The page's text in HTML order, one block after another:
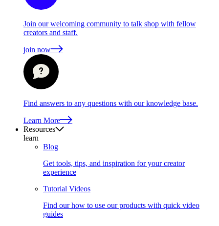
Join our welcoming community to talk shop with fellow
creators and staff.
join now
Find answers to any questions with our knowledge base.
Learn More
Resources
learn
Blog
Get tools, tips, and inspiration for your creator
experience
Tutorial Videos
Find our how to use our products with quick video
guides